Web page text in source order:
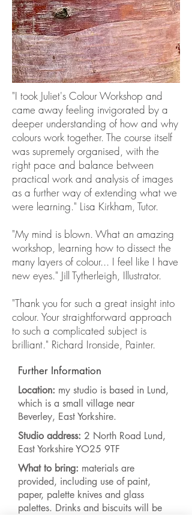
"I took Juliet's Colour Workshop and
came away feeling invigorated by a
deeper understanding of how and why
colours work together. The course itself
was supremely organised, with the
right pace and balance between
practical work and analysis of images
as a further way of extending what we
were learning." Lisa Kirkham, Tutor.
"My mind is blown. What an amazing
workshop, learning how to dissect the
many layers of colour... I feel like I have
new eyes." Jill Tytherleigh, Illustrator.
"Thank you for such a great insight into
colour. Your straightforward approach
to such a complicated subject is
brilliant." Richard Ironside, Painter.
Further Information
Location: my studio is based in Lund,
which is a small village near
Beverley, East Yorkshire.
Studio address: 2 North Road Lund,
East Yorkshire YO25 9TF
What to bring: materials are
provided, including use of paint,
paper, palette knives and glass
palettes. Drinks and biscuits will be